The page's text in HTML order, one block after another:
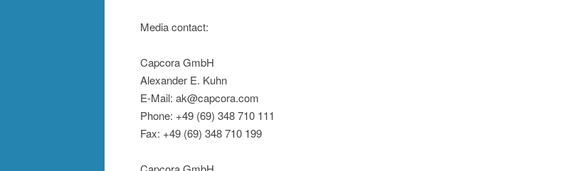
Media contact:
Capcora GmbH
Alexander E. Kuhn
E-Mail: ak@capcora.com
Phone: +49 (69) 348 710 111
Fax: +49 (69) 348 710 199